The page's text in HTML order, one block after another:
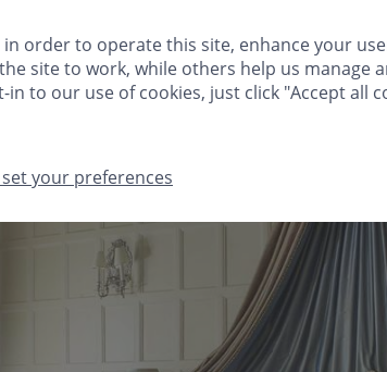
TO DO FESTIVE
TO DO FESTIVE MEETINGS & EVENTS
order to operate this site, enhance your
site to work, while others help us manage
to our use of cookies, just click "Accept all
your preferences